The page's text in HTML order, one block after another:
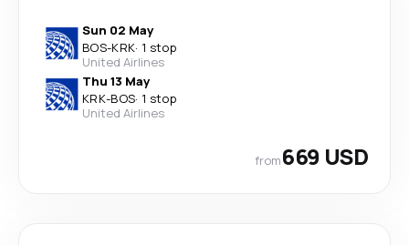
Sun 02 May
BOS-KRK· 1 stop
United Airlines
Thu 13 May
KRK-BOS· 1 stop
United Airlines
from669 USD